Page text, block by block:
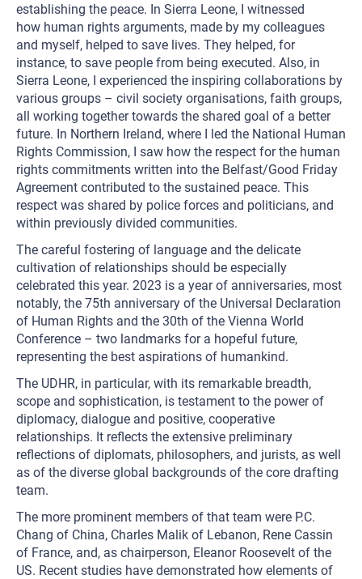
establishing the peace. In Sierra Leone, I witnessed
how human rights arguments, made by my colleagues
and myself, helped to save lives. They helped, for
instance, to save people from being executed. Also, in
Sierra Leone, I experienced the inspiring collaborations by
various groups – civil society organisations, faith groups,
all working together towards the shared goal of a better
future. In Northern Ireland, where I led the National Human
Rights Commission, I saw how the respect for the human
rights commitments written into the Belfast/Good Friday
Agreement contributed to the sustained peace. This
respect was shared by police forces and politicians, and
within previously divided communities.
The careful fostering of language and the delicate
cultivation of relationships should be especially
celebrated this year. 2023 is a year of anniversaries, most
notably, the 75th anniversary of the Universal Declaration
of Human Rights and the 30th of the Vienna World
Conference – two landmarks for a hopeful future,
representing the best aspirations of humankind.
The UDHR, in particular, with its remarkable breadth,
scope and sophistication, is testament to the power of
diplomacy, dialogue and positive, cooperative
relationships. It reflects the extensive preliminary
reflections of diplomats, philosophers, and jurists, as well
as of the diverse global backgrounds of the core drafting
team.
The more prominent members of that team were P.C.
Chang of China, Charles Malik of Lebanon, Rene Cassin
of France, and, as chairperson, Eleanor Roosevelt of the
US. Recent studies have demonstrated how elements of